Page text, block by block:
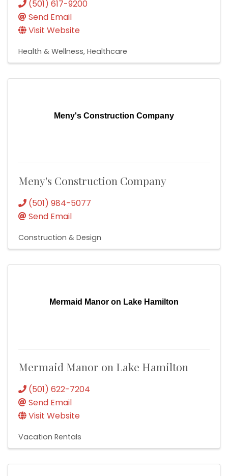
(501) 617-9200
Send Email
Visit Website
Health & Wellness Healthcare
Meny's Construction Company
Meny's Construction Company
(501) 984-5077
Send Email
Construction & Design
Mermaid Manor on Lake Hamilton
Mermaid Manor on Lake Hamilton
(501) 622-7204
Send Email
Visit Website
Vacation Rentals